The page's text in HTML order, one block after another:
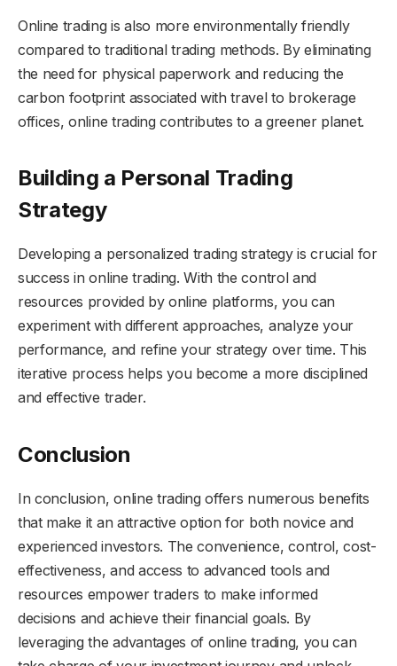
Online trading is also more environmentally friendly
compared to traditional trading methods. By eliminating
the need for physical paperwork and reducing the
carbon footprint associated with travel to brokerage
offices, online trading contributes to a greener planet.
Building a Personal Trading
Strategy
Developing a personalized trading strategy is crucial for
success in online trading. With the control and
resources provided by online platforms, you can
experiment with different approaches, analyze your
performance, and refine your strategy over time. This
iterative process helps you become a more disciplined
and effective trader.
Conclusion
In conclusion, online trading offers numerous benefits
that make it an attractive option for both novice and
experienced investors. The convenience, control, cost-
effectiveness, and access to advanced tools and
resources empower traders to make informed
decisions and achieve their financial goals. By
leveraging the advantages of online trading, you can